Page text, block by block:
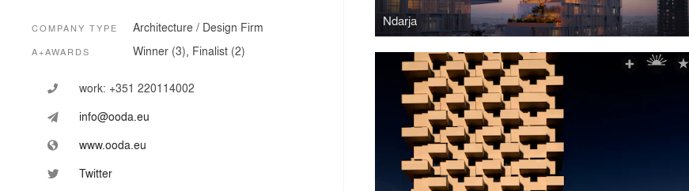
Ndarja
COMPANY TYPE Architecture / Design Firm
A+AWARDS Winner (3), Finalist (2)
work: +351 220114002
info@ooda.eu
www.ooda.eu
Twitter